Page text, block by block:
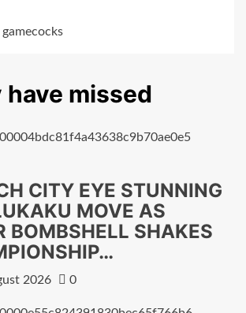
have missed
CITY EYE STUNNING
MOVE AS
BOMBSHELL SHAKES
2026 0